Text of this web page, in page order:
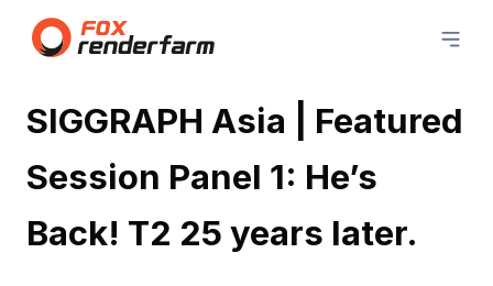
SIGGRAPH Asia | Featured
Session Panel 1: He’s
Back! T2 25 years later.